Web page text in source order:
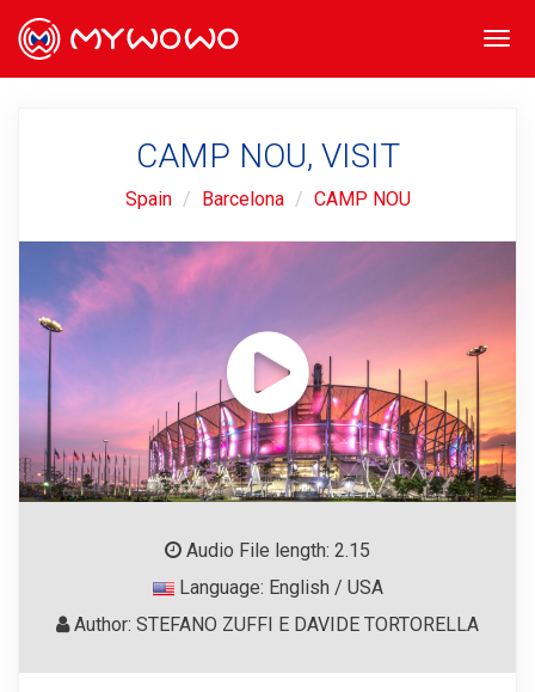
CAMP NOU, VISIT
Spain Barcelona CAMP NOU
Audio File length: 2.15
Language: English / USA
Author: STEFANO ZUFFI E DAVIDE TORTORELLA